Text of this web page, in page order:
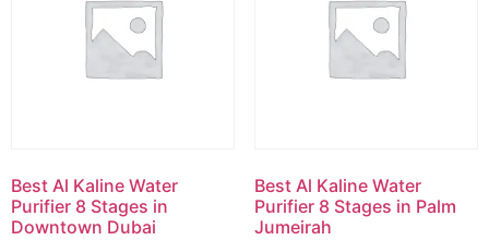
Best Al Kaline Water
Purifier 8 Stages in
Downtown Dubai
Best Al Kaline Water
Purifier 8 Stages in Palm
Jumeirah